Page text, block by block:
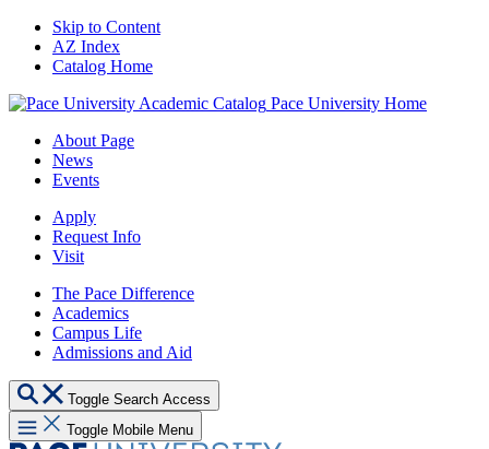
Skip to Content
AZ Index
Catalog Home
Pace University Home
About Page
News
Events
Apply
Request Info
Visit
The Pace Difference
Academics
Campus Life
Admissions and Aid
Toggle Search Access
Toggle Mobile Menu